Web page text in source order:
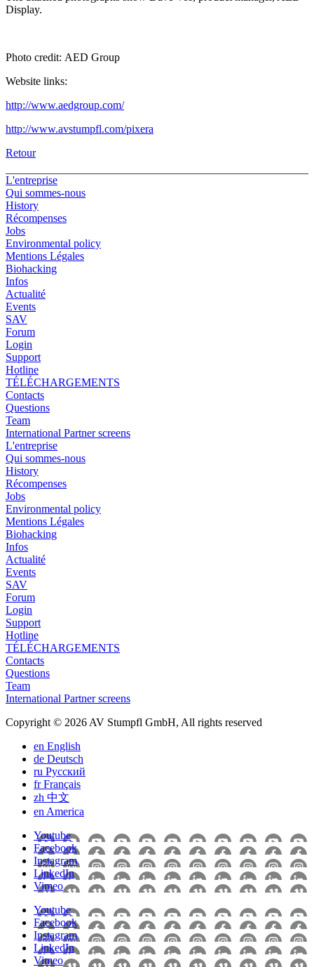
Display.
Photo credit: AED Group
Website links:
http://www.aedgroup.com/
http://www.avstumpfl.com/pixera
Retour
L'entreprise
Qui sommes-nous
History
Récompenses
Jobs
Environmental policy
Mentions Légales
Biohacking
Infos
Actualité
Events
SAV
Forum
Login
Support
Hotline
TÉLÉCHARGEMENTS
Contacts
Questions
Team
International Partner screens
L'entreprise
Qui sommes-nous
History
Récompenses
Jobs
Environmental policy
Mentions Légales
Biohacking
Infos
Actualité
Events
SAV
Forum
Login
Support
Hotline
TÉLÉCHARGEMENTS
Contacts
Questions
Team
International Partner screens
Copyright © 2026 AV Stumpfl GmbH, All rights reserved
en English
de Deutsch
ru Pусский
frFrançais
zh 中文
en America
Youtube
Facebook
Instagram
LinkedIn
Vimeo
Youtube
Facebook
Instagram
LinkedIn
Vimeo